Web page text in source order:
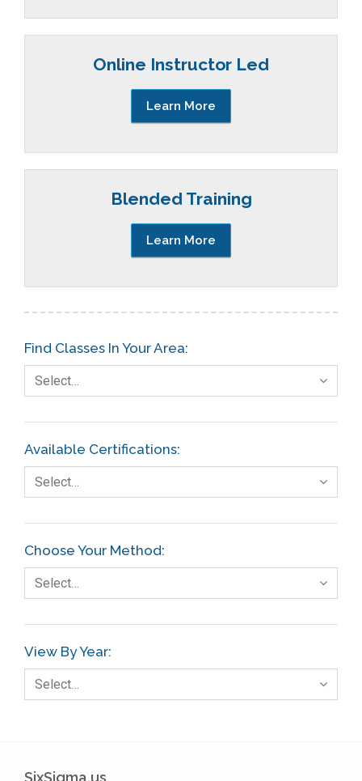
Online Instructor Led
Learn More
Blended Training
Learn More
Find Classes In Your Area:
Select…
Available Certifications:
Select…
Choose Your Method:
Select…
View By Year:
Select…
SixSigma.us